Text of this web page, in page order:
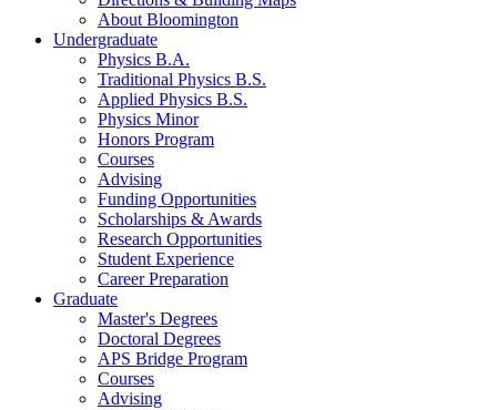
About Bloomington
Undergraduate
Physics B.A.
Traditional Physics B.S.
Applied Physics B.S.
Physics Minor
Honors Program
Courses
Advising
Funding Opportunities
Scholarships & Awards
Research Opportunities
Student Experience
Career Preparation
Graduate
Master's Degrees
Doctoral Degrees
APS Bridge Program
Courses
Advising